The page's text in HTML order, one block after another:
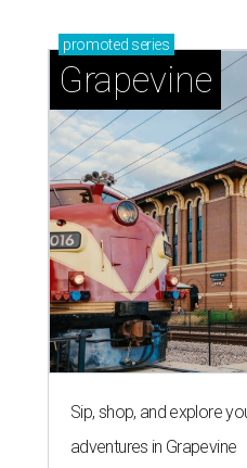
promoted series
Grapevine
Sip, shop, and explore
adventures in Grapevine